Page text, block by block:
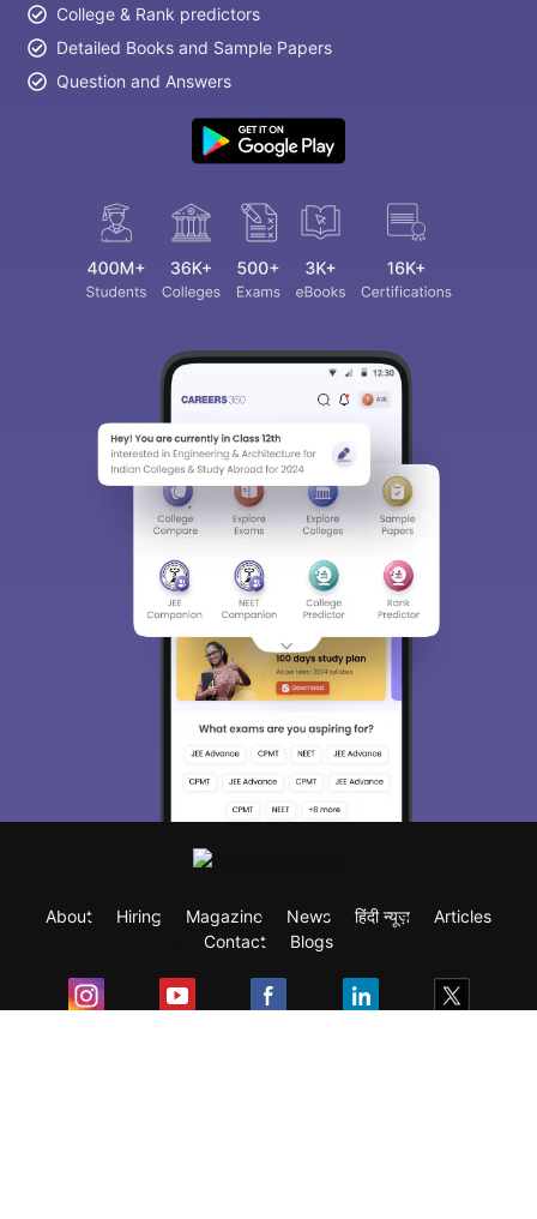
College & Rank predictors
Detailed Books and Sample Papers
Question and Answers
About Hiring Magazine News हिंदी न्यूज़
Articles
Contact
Blogs